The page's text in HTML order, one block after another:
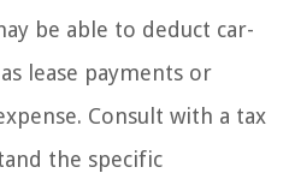
be able to deduct car-
lease payments or
Consult with a tax
the specific